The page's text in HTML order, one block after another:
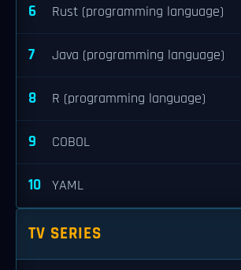
6 Rust (programming language)
7 Java (programming language)
8 R (programming language)
9 COBOL
10 YAML
TV SERIES